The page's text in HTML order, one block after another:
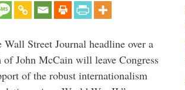
Wall Street Journal headline over a
John McCain will leave Congress
of the robust internationalism